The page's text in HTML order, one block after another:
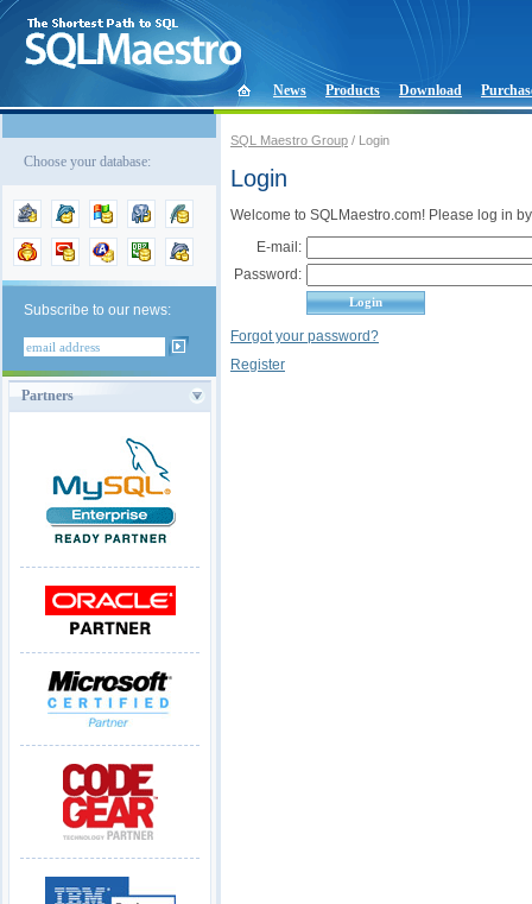
News Products Download
Choose your database:
Subscribe to our news:
Partners
SQL Maestro Group / Login
Login
Welcome to SQLMaestro.com! Please log in
E-mail:
Password:
Forgot your password?
Register